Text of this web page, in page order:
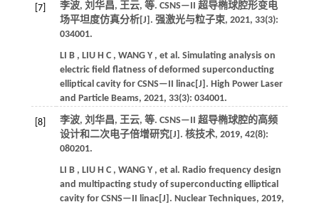
[7] 李波, 刘华昌, 王云, 等. CSNS—II 超导椭球腔形变电
场平坦度仿真分析[J]. 强激光与粒子束, 2021, 33(3):
034001.
LI B , LIU H C , WANG Y , et al. Simulating analysis on
electric field flatness of deformed superconducting
elliptical cavity for CSNS—II linac[J]. High Power Laser
and Particle Beams, 2021, 33(3): 034001.
[8] 李波, 刘华昌, 王云, 等. CSNS—II 超导椭球腔的高频
设计和二次电子倍增研究[J]. 核技术, 2019, 42(8):
080201.
LI B , LIU H C , WANG Y , et al. Radio frequency design
and multipacting study of superconducting elliptical
cavity for CSNS—II linac[J]. Nuclear Techniques, 2019,